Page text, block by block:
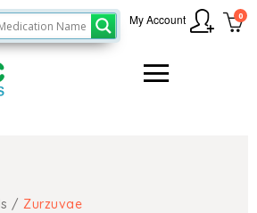
0
My Account
/ Zurzuvae